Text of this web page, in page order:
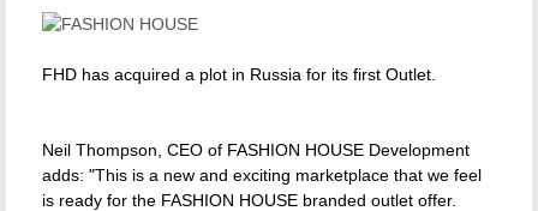
FHD has acquired a plot in Russia for its first Outlet.
Neil Thompson, CEO of FASHION HOUSE Development
adds: "This is a new and exciting marketplace that we feel
is ready for the FASHION HOUSE branded outlet offer.